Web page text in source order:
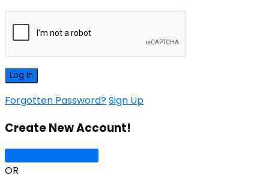
Forgotten Password?Sign Up
Create New Account!
OR